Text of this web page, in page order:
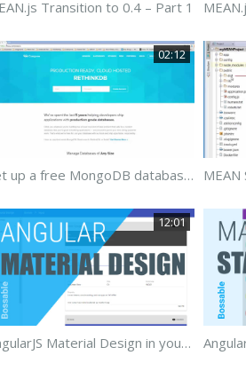
Transition to 0.4 – Part 1
02:12
Set up a free MongoDB database using Compose.io
12:01
AngularJS Material Design in your MEAN Stack